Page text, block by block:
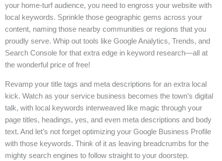
your home-turf audience, you need to engross your website with
local keywords. Sprinkle those geographic gems across your
content, naming those nearby communities or regions that you
proudly serve. Whip out tools like Google Analytics, Trends, and
Search Console for that extra edge in keyword research—all at
the wonderful price of free!
Revamp your title tags and meta descriptions for an extra local
kick. Watch as your service business becomes the town’s digital
talk, with local keywords interweaved like magic through your
page titles, headings, yes, and even meta descriptions and body
text. And let’s not forget optimizing your Google Business Profile
with those keywords. Think of it as leaving breadcrumbs for the
mighty search engines to follow straight to your doorstep.